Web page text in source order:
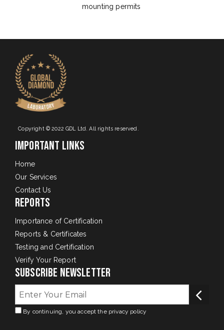
mounting permits
Copyright © 2022 GDL Ltd. All rights reserved.
Important Links
Home
Our Services
Contact Us
Reports
Importance of Certification
Reports & Certificates
Testing and Certification
Verify Your Report
Subscribe Newsletter
By continuing, you accept the privacy policy